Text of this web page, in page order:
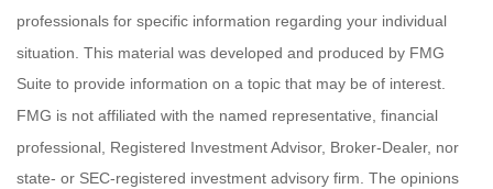
professionals for specific information regarding your individual
situation. This material was developed and produced by FMG
Suite to provide information on a topic that may be of interest.
FMG is not affiliated with the named representative, financial
professional, Registered Investment Advisor, Broker-Dealer, nor
state- or SEC-registered investment advisory firm. The opinions